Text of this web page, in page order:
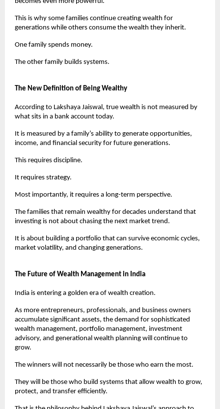
This is why some families continue creating wealth for
generations while others consume the wealth they inherit.
One family spends money.
The other family builds systems.
The New Definition of Being Wealthy
According to Lakshaya Jaiswal, true wealth is not measured by
what sits in a bank account today.
It is measured by a family’s ability to generate opportunities,
income, and financial security for future generations.
This requires discipline.
It requires strategy.
Most importantly, it requires a long-term perspective.
The families that remain wealthy for decades understand that
investing is not about chasing the next market trend.
It is about building a portfolio that can survive economic cycles,
market volatility, and changing generations.
The Future of Wealth Management in India
India is entering a golden era of wealth creation.
As more entrepreneurs, professionals, and business owners
accumulate significant assets, the demand for sophisticated
wealth management, portfolio management, investment
advisory, and generational wealth planning will continue to
grow.
The winners will not necessarily be those who earn the most.
They will be those who build systems that allow wealth to grow,
protect, and transfer efficiently.